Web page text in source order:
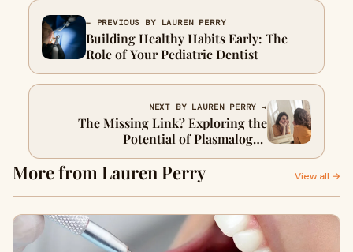
← PREVIOUS BY LAUREN PERRY
Building Healthy Habits Early: The
Role of Your Pediatric Dentist
NEXT BY LAUREN PERRY →
The Missing Link? Exploring the
Potential of Plasmalogen
Supplementation
More from Lauren Perry View all →